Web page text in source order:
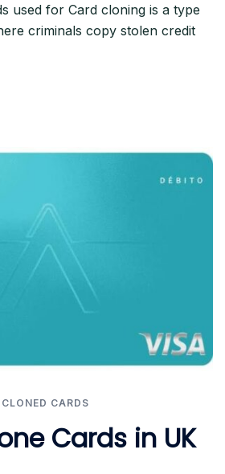
used for Card cloning is a type
criminals copy stolen credit
CLONED CARDS
Cards in UK